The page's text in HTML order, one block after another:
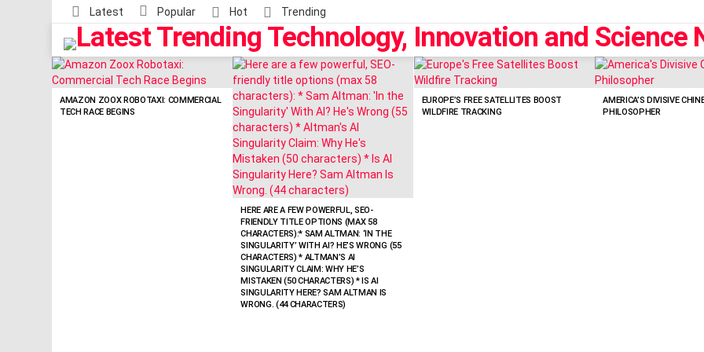
Latest Popular Hot Trending
LATEST
STORIES
AMAZON ZOOX ROBOTAXI: COMMERCIAL
TECH RACE BEGINS
HERE ARE A FEW POWERFUL, SEO-
FRIENDLY TITLE OPTIONS (MAX 58
CHARACTERS):* SAM ALTMAN: ‘IN THE
SINGULARITY’ WITH AI? HE’S WRONG (55
CHARACTERS) * ALTMAN’S AI
SINGULARITY CLAIM: WHY HE’S
MISTAKEN (50 CHARACTERS) * IS AI
SINGULARITY HERE? SAM ALTMAN IS
WRONG. (44 CHARACTERS)
EUROPE’S FREE SATELLITES BOOST
WILDFIRE TRACKING
AMERICA’S DIVISIVE
PHILOSOPHER